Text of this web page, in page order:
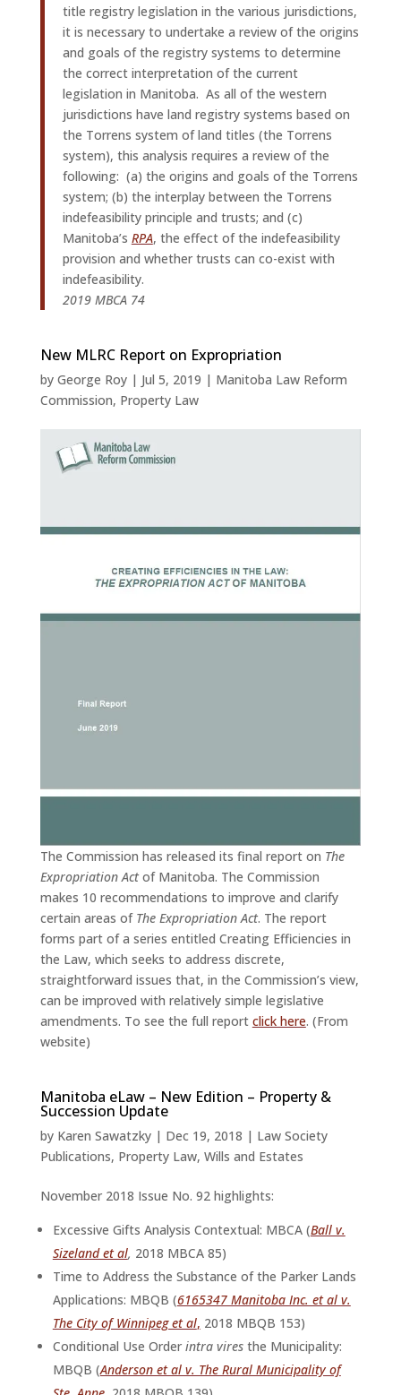
title registry legislation in the various jurisdictions,
it is necessary to undertake a review of the origins
and goals of the registry systems to determine
the correct interpretation of the current
legislation in Manitoba. As all of the western
jurisdictions have land registry systems based on
the Torrens system of land titles (the Torrens
system), this analysis requires a review of the
following: (a) the origins and goals of the Torrens
system; (b) the interplay between the Torrens
indefeasibility principle and trusts; and (c)
Manitoba’s RPA, the effect of the indefeasibility
provision and whether trusts can co-exist with
indefeasibility.
2019 MBCA 74
New MLRC Report on Expropriation
by George Roy| Jul 5, 2019 | Manitoba Law Reform
Commission, Property Law
The Commission has released its final report on The
Expropriation Actof Manitoba. The Commission
makes 10 recommendations to improve and clarify
certain areas of The Expropriation Act. The report
forms part of a series entitled Creating Efficiencies in
the Law, which seeks to address discrete,
straightforward issues that, in the Commission’s view,
can be improved with relatively simple legislative
amendments. To see the full report click here. (From
website)
Manitoba eLaw – New Edition – Property &
Succession Update
by Karen Sawatzky| Dec 19, 2018 | Law Society
Publications, Property Law, Wills and Estates
November 2018 Issue No. 92 highlights:
Excessive Gifts Analysis Contextual: MBCA (Ball v.
Sizeland et al, 2018 MBCA 85)
Time to Address the Substance of the Parker Lands
Applications: MBQB (6165347 Manitoba Inc. et al v.
The City of Winnipeg et al, 2018 MBQB 153)
Conditional Use Order intra viresthe Municipality:
MBQB (Anderson et al v. The Rural Municipality of